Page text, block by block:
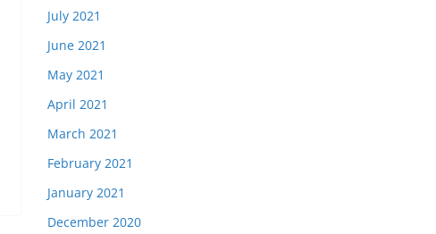
July 2021
June 2021
May 2021
April 2021
March 2021
February 2021
January 2021
December 2020